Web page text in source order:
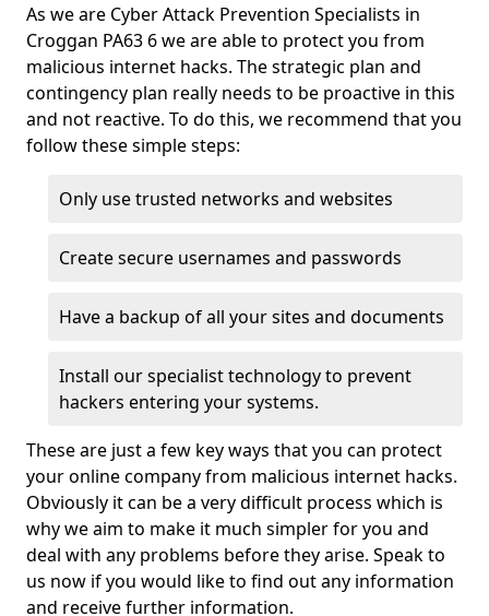
As we are Cyber Attack Prevention Specialists in
Croggan PA63 6 we are able to protect you from
malicious internet hacks. The strategic plan and
contingency plan really needs to be proactive in this
and not reactive. To do this, we recommend that you
follow these simple steps:
Only use trusted networks and websites
Create secure usernames and passwords
Have a backup of all your sites and documents
Install our specialist technology to prevent
hackers entering your systems.
These are just a few key ways that you can protect
your online company from malicious internet hacks.
Obviously it can be a very difficult process which is
why we aim to make it much simpler for you and
deal with any problems before they arise. Speak to
us now if you would like to find out any information
and receive further information.